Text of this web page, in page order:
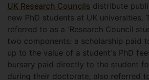
UK Research Councils distribute
new PhD students at UK universities.
referred to as a 'Research Council
two components: a scholarship paid
up to the value of a student's PhD
bursary paid directly to the student
during their doctorate, also referred